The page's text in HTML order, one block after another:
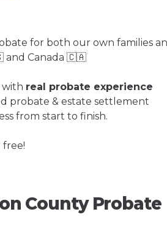
for both our own families
and Canada 🇨🇦
with real probate experience
probate & estate settlement
from start to finish.
County Probate